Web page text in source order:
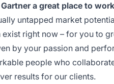
a great place to
untapped market
exist right now – for you to
by your passion and
people who
results for our clients.